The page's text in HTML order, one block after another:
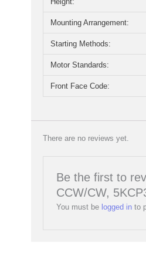
Mounting Arrangement:
Starting Methods:
Motor Standards:
Front Face Code:
There are no reviews yet.
Be the first to
CCW/CW,
You must be logged in to